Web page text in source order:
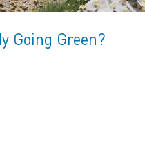
Going Green?